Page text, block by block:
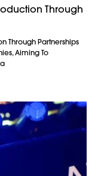
Through
Through Partnerships
Aiming To